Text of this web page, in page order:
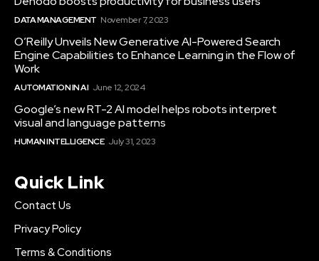
DATA MANAGEMENT November 7, 2023
O’Reilly Unveils New Generative AI-Powered Search
Engine Capabilities to Enhance Learning in the Flow of
Work
AUTOMATION IN AI June 12, 2024
Google’s new RT-2 AI model helps robots interpret
visual and language patterns
HUMAN INTELLIGENCE July 31, 2023
Quick Link
Contact Us
Privacy Policy
Terms & Conditions